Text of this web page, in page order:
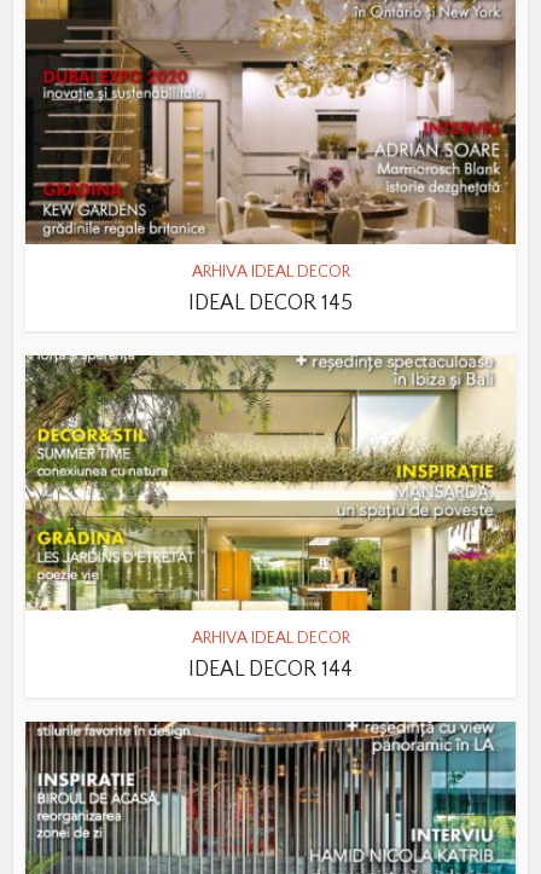
ARHIVA IDEAL DECOR
IDEAL DECOR 145
ARHIVA IDEAL DECOR
IDEAL DECOR 144